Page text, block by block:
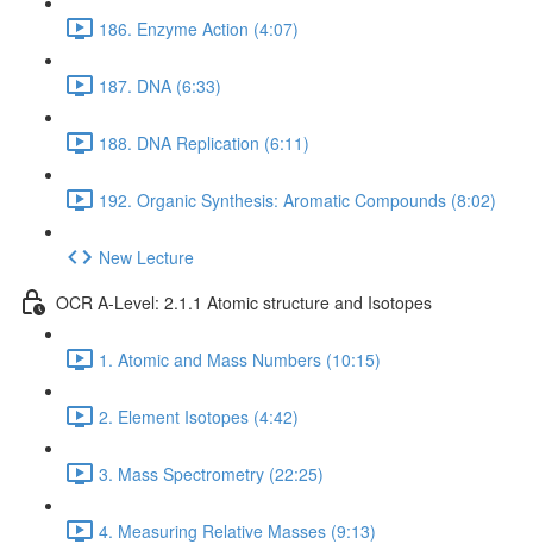
186. Enzyme Action (4:07)
187. DNA (6:33)
188. DNA Replication (6:11)
192. Organic Synthesis: Aromatic Compounds (8:02)
New Lecture
OCR A-Level: 2.1.1 Atomic structure and Isotopes
1. Atomic and Mass Numbers (10:15)
2. Element Isotopes (4:42)
3. Mass Spectrometry (22:25)
4. Measuring Relative Masses (9:13)